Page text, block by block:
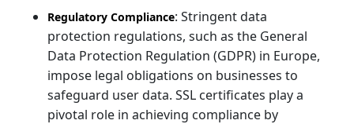
Regulatory Compliance: Stringent data
protection regulations, such as the General
Data Protection Regulation (GDPR) in Europe,
impose legal obligations on businesses to
safeguard user data. SSL certificates play a
pivotal role in achieving compliance by